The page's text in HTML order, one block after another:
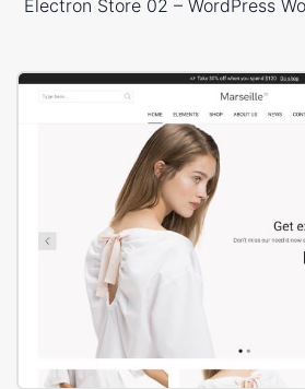
Electron Store 02 – WordPress